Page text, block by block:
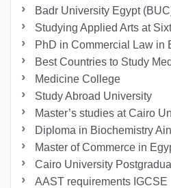
Badr University Egypt
Studying Applied Arts at
PhD in Commercial Law in
Best Countries to Study
Medicine College
Study Abroad University
Master’s studies at Cairo
Diploma in Biochemistry
Master of Commerce in
Cairo University
AAST requirements IGCSE